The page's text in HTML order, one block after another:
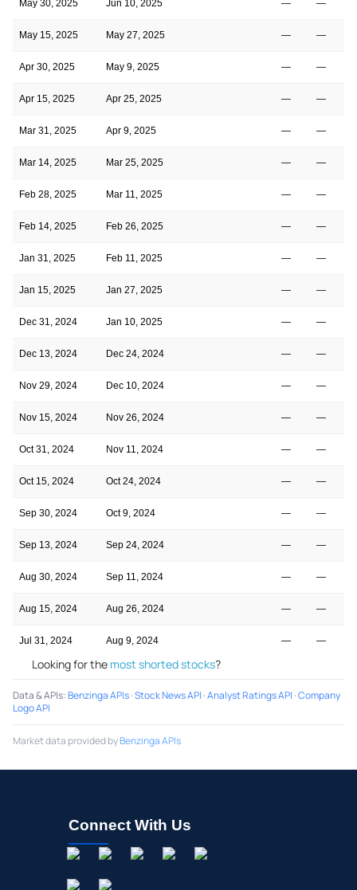
May 30, 2025 Jun 10, 2025 — —
May 15, 2025 May 27, 2025 — —
Apr 30, 2025 May 9, 2025 — —
Apr 15, 2025 Apr 25, 2025 — —
Mar 31, 2025 Apr 9, 2025 — —
Mar 14, 2025 Mar 25, 2025 — —
Feb 28, 2025 Mar 11, 2025 — —
Feb 14, 2025 Feb 26, 2025 — —
Jan 31, 2025 Feb 11, 2025 — —
Jan 15, 2025 Jan 27, 2025 — —
Dec 31, 2024 Jan 10, 2025 — —
Dec 13, 2024 Dec 24, 2024 — —
Nov 29, 2024 Dec 10, 2024 — —
Nov 15, 2024 Nov 26, 2024 — —
Oct 31, 2024 Nov 11, 2024 — —
Oct 15, 2024 Oct 24, 2024 — —
Sep 30, 2024 Oct 9, 2024 — —
Sep 13, 2024 Sep 24, 2024 — —
Aug 30, 2024 Sep 11, 2024 — —
Aug 15, 2024 Aug 26, 2024 — —
Jul 31, 2024 Aug 9, 2024 — —
Looking for the most shorted stocks?
Data & APIs:Benzinga APIs·Stock News API ·Analyst Ratings API ·Company
Logo API
Market data provided byBenzinga APIs
Connect With Us